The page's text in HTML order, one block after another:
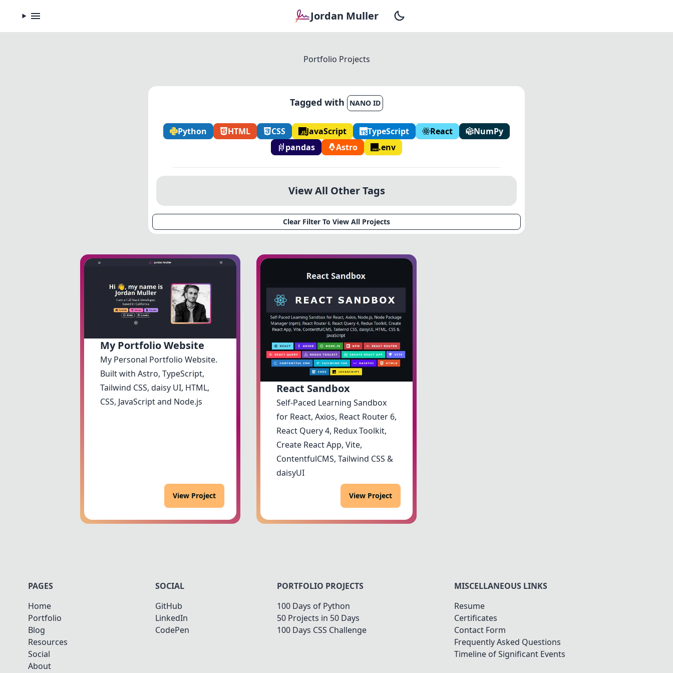
Jordan Muller
Portfolio Projects
Tagged with NANO ID
Python HTML CSS JavaScript TypeScript React
NumPy
pandas
Astro .env
View All Other Tags
Clear Filter To View All Projects
My Portfolio Website
My Personal Portfolio Website.
Built with Astro, TypeScript,
Tailwind CSS, daisy UI, HTML,
CSS, JavaScript and Node.js
View Project
React Sandbox
Self-Paced Learning Sandbox
for React, Axios, React Router 6,
React Query 4, Redux Toolkit,
Create React App, Vite,
ContentfulCMS, Tailwind CSS &
daisyUI
View Project
PAGES
Home
Portfolio
Blog
Resources
Social
About
SOCIAL
GitHub
LinkedIn
CodePen
PORTFOLIO PROJECTS
100 Days of Python
50 Projects in 50 Days
100 Days CSS Challenge
MISCELLANEOUS LINKS
Resume
Certificates
Contact Form
Frequently Asked Questions
Timeline of Significant Events